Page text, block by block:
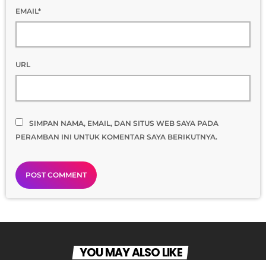
EMAIL*
URL
SIMPAN NAMA, EMAIL, DAN SITUS WEB SAYA PADA
PERAMBAN INI UNTUK KOMENTAR SAYA BERIKUTNYA.
YOU MAY ALSO LIKE